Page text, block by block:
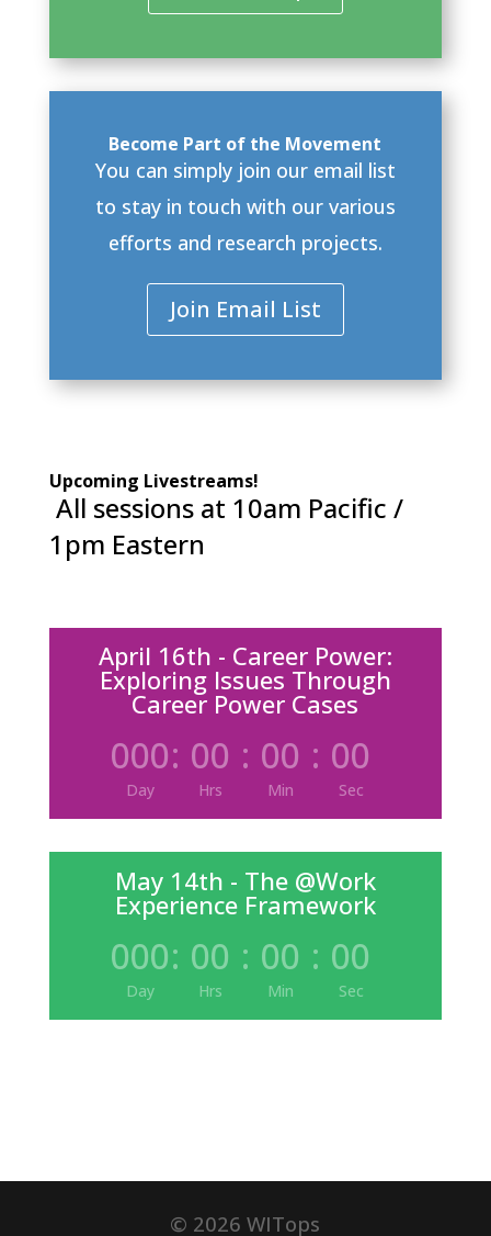
Become Part of the Movement
You can simply join our email list
to stay in touch with our various
efforts and research projects.
Join Email List
Upcoming Livestreams!
All sessions at 10am Pacific /
1pm Eastern
April 16th - Career Power:
Exploring Issues Through
Career Power Cases
000
Day
: 00
Hrs
: 00
Min
: 00
Sec
May 14th - The @Work
Experience Framework
000
Day
: 00
Hrs
: 00
Min
: 00
Sec
© 2026 WITops